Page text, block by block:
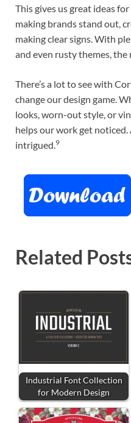
This gives us great ideas
making brands stand out,
making clear signs. With
and even rusty themes, the
There’s a lot to see with
change our design game.
looks, worn-out style, or
helps our work get
intrigued.9
Related
Industrial Font Collection
for Modern Design